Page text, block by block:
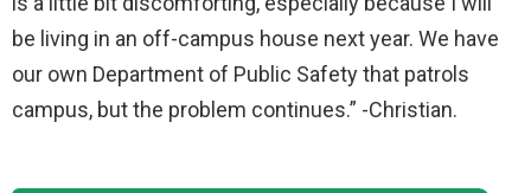
be living in an off-campus house next year. We have
our own Department of Public Safety that patrols
campus, but the problem continues.” -Christian.